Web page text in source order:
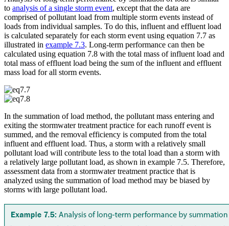
to analysis of a single storm event, except that the data are
comprised of pollutant load from multiple storm events instead of
loads from individual samples. To do this, influent and effluent load
is calculated separately for each storm event using equation 7.7 as
illustrated in example 7.3. Long-term performance can then be
calculated using equation 7.8 with the total mass of influent load and
total mass of effluent load being the sum of the influent and effluent
mass load for all storm events.
In the summation of load method, the pollutant mass entering and
exiting the stormwater treatment practice for each runoff event is
summed, and the removal efficiency is computed from the total
influent and effluent load. Thus, a storm with a relatively small
pollutant load will contribute less to the total load than a storm with
a relatively large pollutant load, as shown in example 7.5. Therefore,
assessment data from a stormwater treatment practice that is
analyzed using the summation of load method may be biased by
storms with large pollutant load.